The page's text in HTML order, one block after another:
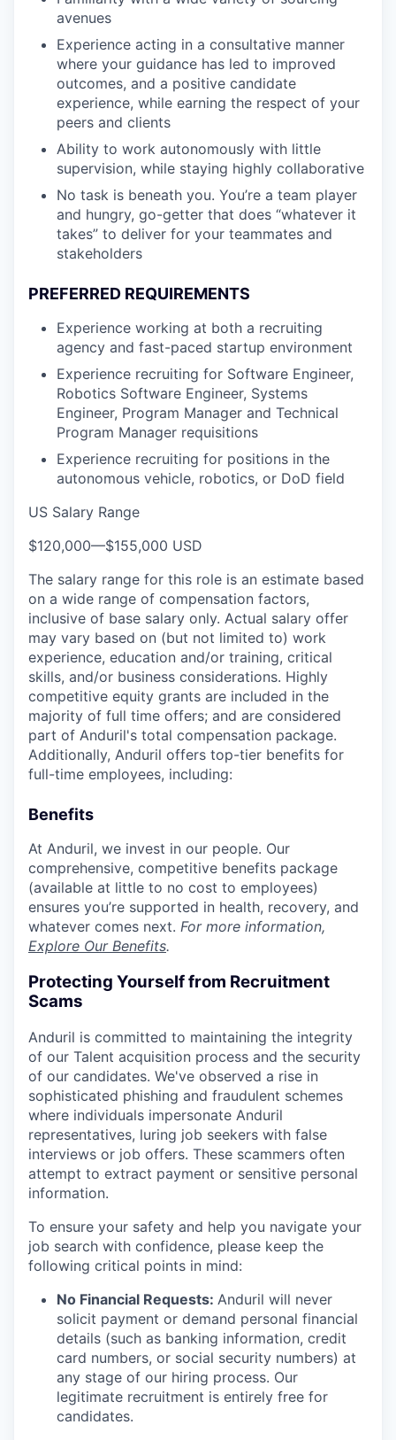
avenues
Experience acting in a consultative manner
where your guidance has led to improved
outcomes, and a positive candidate
experience, while earning the respect of your
peers and clients
Ability to work autonomously with little
supervision, while staying highly collaborative
No task is beneath you. You’re a team player
and hungry, go-getter that does “whatever it
takes” to deliver for your teammates and
stakeholders
PREFERRED REQUIREMENTS
Experience working at both a recruiting
agency and fast-paced startup environment
Experience recruiting for Software Engineer,
Robotics Software Engineer, Systems
Engineer, Program Manager and Technical
Program Manager requisitions
Experience recruiting for positions in the
autonomous vehicle, robotics, or DoD field
US Salary Range
$120,000—$155,000 USD
The salary range for this role is an estimate based
on a wide range of compensation factors,
inclusive of base salary only. Actual salary offer
may vary based on (but not limited to) work
experience, education and/or training, critical
skills, and/or business considerations. Highly
competitive equity grants are included in the
majority of full time offers; and are considered
part of Anduril's total compensation package.
Additionally, Anduril offers top-tier benefits for
full-time employees, including:
Benefits
At Anduril, we invest in our people. Our
comprehensive, competitive benefits package
(available at little to no cost to employees)
ensures you’re supported in health, recovery, and
whatever comes next. For more information,
Explore Our Benefits.
Protecting Yourself from Recruitment
Scams
Anduril is committed to maintaining the integrity
of our Talent acquisition process and the security
of our candidates. We've observed a rise in
sophisticated phishing and fraudulent schemes
where individuals impersonate Anduril
representatives, luring job seekers with false
interviews or job offers. These scammers often
attempt to extract payment or sensitive personal
information.
To ensure your safety and help you navigate your
job search with confidence, please keep the
following critical points in mind:
No Financial Requests: Anduril will never
solicit payment or demand personal financial
details (such as banking information, credit
card numbers, or social security numbers) at
any stage of our hiring process. Our
legitimate recruitment is entirely free for
candidates.